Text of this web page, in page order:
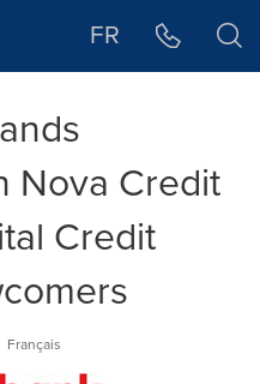
FR
Nova Credit
Credit
Français